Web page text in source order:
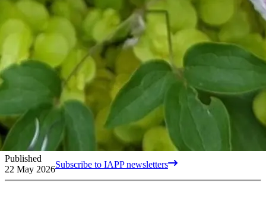
Published
22 May 2026Subscribe to IAPP newsletters